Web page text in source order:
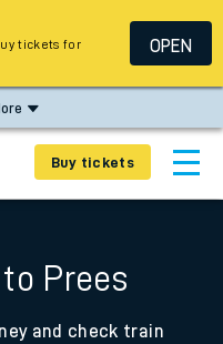
Buy tickets
Prees
and check train
tickets for
OPEN